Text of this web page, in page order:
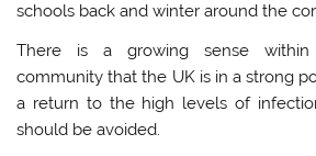
schools back and winter around the
There is a growing sense
community that the UK is in a strong
a return to the high levels of
should be avoided.